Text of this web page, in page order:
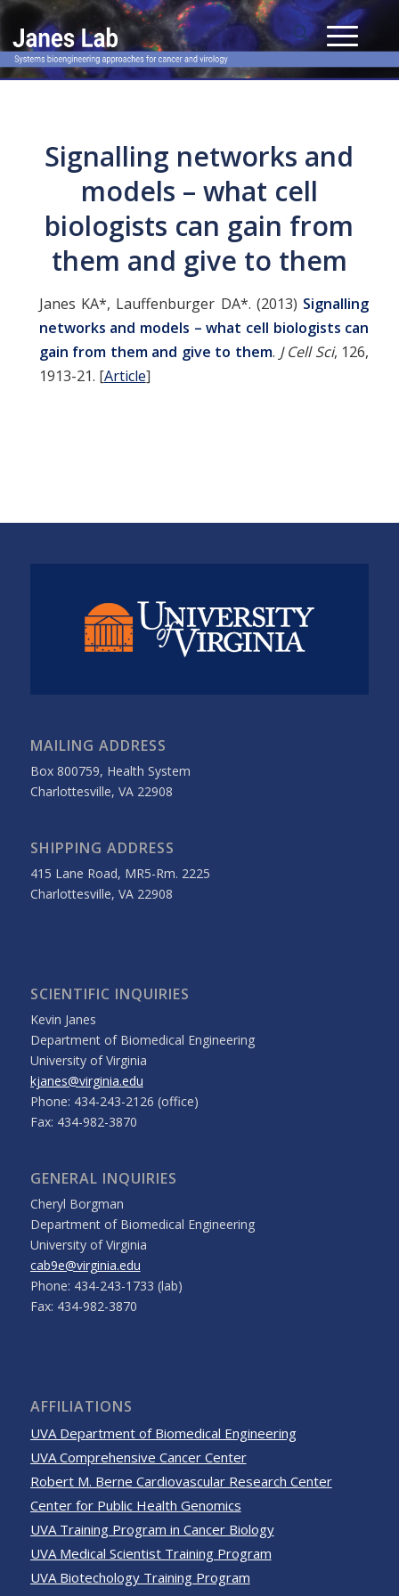
Signalling networks and
models – what cell
biologists can gain from
them and give to them
Janes KA*, Lauffenburger DA*. (2013) Signalling
networks and models – what cell biologists can
gain from them and give to them. J Cell Sci, 126,
1913-21. [Article]
MAILING ADDRESS
Box 800759, Health System
Charlottesville, VA 22908
SHIPPING ADDRESS
415 Lane Road, MR5-Rm. 2225
Charlottesville, VA 22908
SCIENTIFIC INQUIRIES
Kevin Janes
Department of Biomedical Engineering
University of Virginia
kjanes@virginia.edu
Phone: 434-243-2126 (office)
Fax: 434-982-3870
GENERAL INQUIRIES
Cheryl Borgman
Department of Biomedical Engineering
University of Virginia
cab9e@virginia.edu
Phone: 434-243-1733 (lab)
Fax: 434-982-3870
AFFILIATIONS
UVA Department of Biomedical Engineering
UVA Comprehensive Cancer Center
Robert M. Berne Cardiovascular Research Center
Center for Public Health Genomics
UVA Training Program in Cancer Biology
UVA Medical Scientist Training Program
UVA Biotechology Training Program